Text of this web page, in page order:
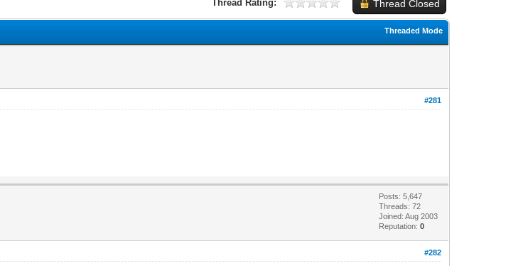
Thread Closed
Thread Rating:
Threaded Mode
#281
Posts: 5,647
Threads: 72
Joined: Aug 2003
Reputation:0
#282